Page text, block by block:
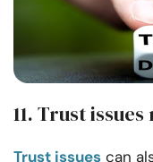
11. Trust
Trust issues can